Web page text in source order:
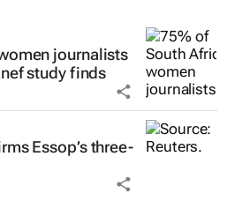
journalists
study finds
Essop’s three-